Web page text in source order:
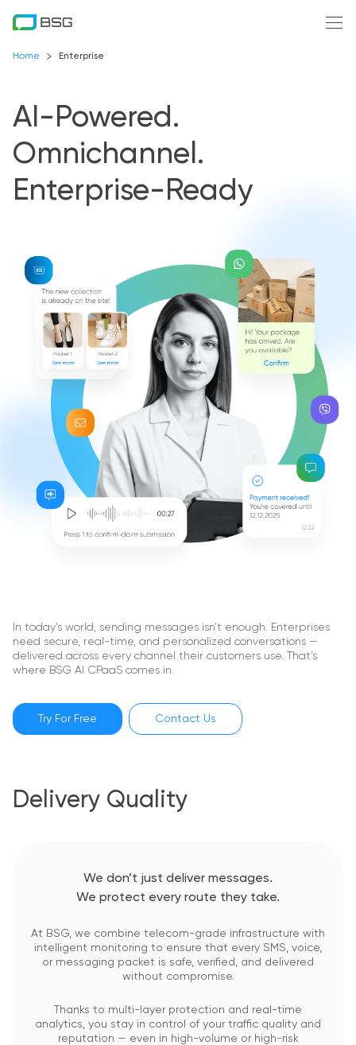
Home Enterprise
AI-Powered.
Omnichannel.
Enterprise-Ready
In today’s world, sending messages isn’t enough. Enterprises
need secure, real-time, and personalized conversations —
delivered across every channel their customers use. That’s
where BSG AI CPaaS comes in.
Try For Free Contact Us
Delivery Quality
We don’t just deliver messages.
We protect every route they take.
At BSG, we combine telecom-grade infrastructure with
intelligent monitoring to ensure that every SMS, voice,
or messaging packet is safe, verified, and delivered
without compromise.
Thanks to multi-layer protection and real-time
analytics, you stay in control of your traffic quality and
reputation — even in high-volume or high-risk